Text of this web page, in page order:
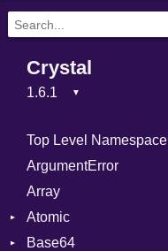
Crystal
Top Level Namespace
ArgumentError
Array
Atomic
Flag
Base64